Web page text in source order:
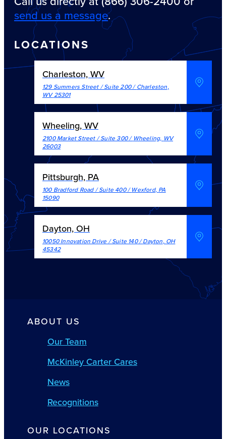
send us a message.
LOCATIONS
Charleston, WV
129 Summers Street / Suite 200/Charleston,
WV 25301
Wheeling, WV
2100 Market Street / Suite 300/ Wheeling, WV
26003
Pittsburgh, PA
100 Bradford Road / Suite 400/Wexford, PA
15090
Dayton, OH
10050 Innovation Drive / Suite 140/Dayton, OH
45342
ABOUT US
Our Team
McKinley Carter Cares
News
Recognitions
OUR LOCATIONS